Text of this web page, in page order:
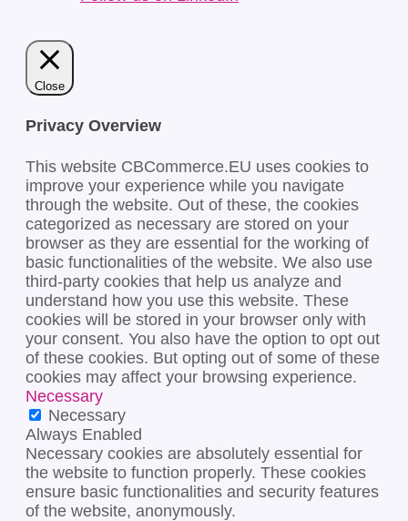
Close
Privacy Overview
This website CBCommerce.EU uses cookies to
improve your experience while you navigate
through the website. Out of these, the cookies
categorized as necessary are stored on your
browser as they are essential for the working of
basic functionalities of the website. We also use
third-party cookies that help us analyze and
understand how you use this website. These
cookies will be stored in your browser only with
your consent. You also have the option to opt out
of these cookies. But opting out of some of these
cookies may affect your browsing experience.
Necessary
Necessary
Always Enabled
Necessary cookies are absolutely essential for
the website to function properly. These cookies
ensure basic functionalities and security features
of the website, anonymously.